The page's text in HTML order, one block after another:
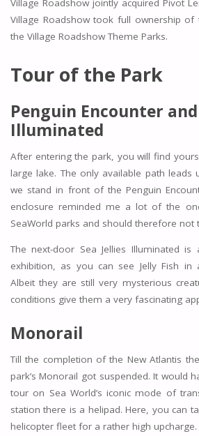
Village Roadshow jointly acquired Pivot
Village Roadshow took full ownership
the Village Roadshow Theme Parks.
Tour of the Park
Penguin Encounter and
Illuminated
After entering the park, you will find
large lake. The only available path
we stand in front of the Penguin
enclosure reminded me a lot of the
SeaWorld parks and should therefore not
The next-door Sea Jellies Illuminated
exhibition, as you can see Jelly Fish in
Albeit they are still very mysterious
conditions give them a very fascinating
Monorail
Till the completion of the New Atlantis
park’s Monorail got suspended. It would
tour on Sea World’s iconic mode of
station there is a helipad. Here, you can
helicopter fleet for a rather high upcharge.